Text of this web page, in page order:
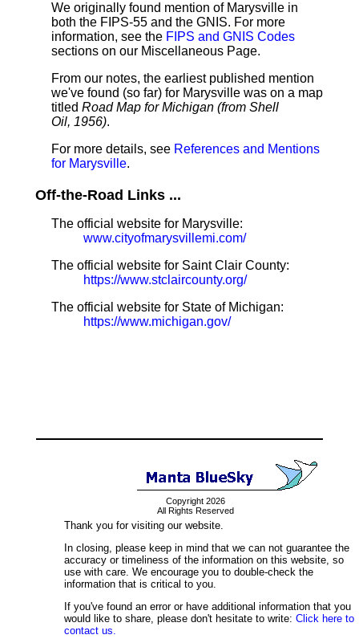
We originally found mention of Marysville in
both the FIPS-55 and the GNIS. For more
information, see the FIPS and GNIS Codes
sections on our Miscellaneous Page.
From our notes, the earliest published mention
we've found (so far) for Marysville was on a map
titled Road Map for Michigan (from Shell
Oil, 1956).
For more details, see References and Mentions
for Marysville.
Off-the-Road Links ...
The official website for Marysville:
www.cityofmarysvillemi.com/
The official website for Saint Clair County:
https://www.stclaircounty.org/
The official website for State of Michigan:
https://www.michigan.gov/
Copyright 2026
All Rights Reserved
Thank you for visiting our website.
In closing, please keep in mind that we can not guarantee the
accuracy or timeliness of the information on this website, so
use with care. We encourage you to double-check the
information that is critical to you.
If you've found an error or have additional information that you
would like to share, please don't hesitate to write: Click here to
contact us.